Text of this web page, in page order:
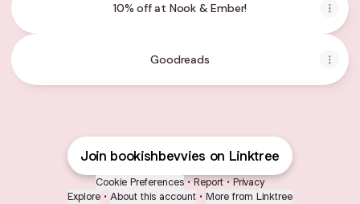
10% off at Nook & Ember!
Goodreads
Join bookishbevvies on Linktree
Cookie Preferences • Report • Privacy
Explore • About this account • More from Linktree